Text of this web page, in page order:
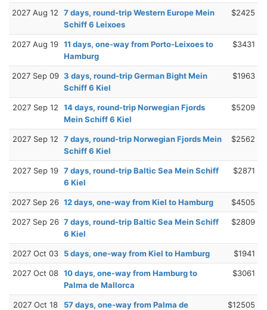
2027 Aug 12
7 days, round-trip Western Europe Mein
Schiff 6 Leixoes
$2425
2027 Aug 19 11 days, one-way from Porto-Leixoes to
Hamburg
$3431
2027 Sep 09 3 days, round-trip German Bight Mein
Schiff 6 Kiel
$1963
2027 Sep 12
14 days, round-trip Norwegian Fjords
Mein Schiff 6 Kiel
$5209
2027 Sep 12
7 days, round-trip Norwegian Fjords Mein
Schiff 6 Kiel
$2562
2027 Sep 19 7 days, round-trip Baltic Sea Mein Schiff
6 Kiel
$2871
2027 Sep 26 12 days, one-way from Kiel to Hamburg $4505
2027 Sep 26 7 days, round-trip Baltic Sea Mein Schiff
6 Kiel
$2809
2027 Oct 03 5 days, one-way from Kiel to Hamburg $1941
2027 Oct 08 10 days, one-way from Hamburg to
Palma de Mallorca
$3061
2027 Oct 18
57 days, one-way from Palma de
$12505